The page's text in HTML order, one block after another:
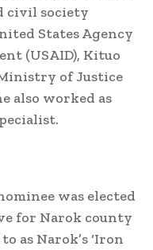
civil society
States Agency
(USAID), Kituo
of Justice
also worked as
was elected
for Narok county
as Narok’s ‘Iron